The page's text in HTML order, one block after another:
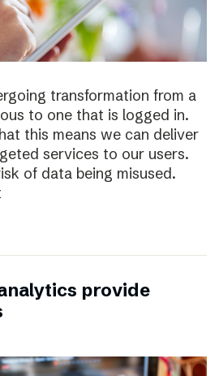
transformation from a
to one that is logged in.
this means we can deliver
services to our users.
of data being misused.
provide